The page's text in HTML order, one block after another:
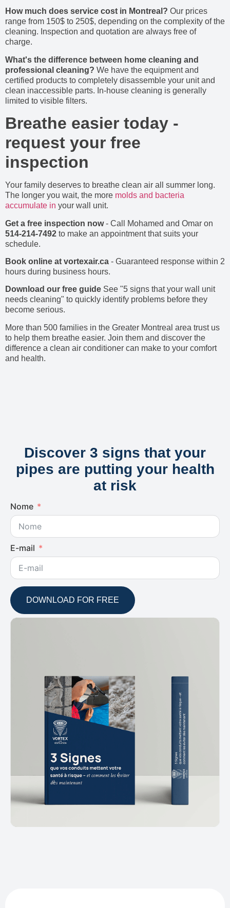
How much does service cost in Montreal? Our prices
range from 150$ to 250$, depending on the complexity of the
cleaning. Inspection and quotation are always free of
charge.
What's the difference between home cleaning and
professional cleaning? We have the equipment and
certified products to completely disassemble your unit and
clean inaccessible parts. In-house cleaning is generally
limited to visible filters.
Breathe easier today -
request your free
inspection
Your family deserves to breathe clean air all summer long.
The longer you wait, the more molds and bacteria
accumulate in your wall unit.
Get a free inspection now- Call Mohamed and Omar on
514-214-7492 to make an appointment that suits your
schedule.
Book online at vortexair.ca - Guaranteed response within 2
hours during business hours.
Download our free guide See "5 signs that your wall unit
needs cleaning" to quickly identify problems before they
become serious.
More than 500 families in the Greater Montreal area trust us
to help them breathe easier. Join them and discover the
difference a clean air conditioner can make to your comfort
and health.
Discover 3 signs that your
pipes are putting your health
at risk
Nome
E-mail
DOWNLOAD FOR FREE